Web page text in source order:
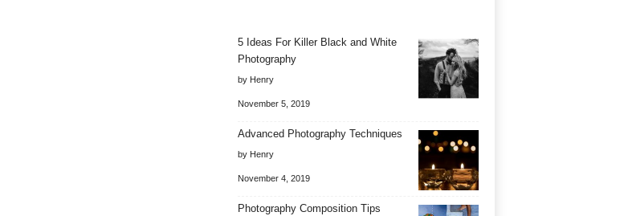
5 Ideas For Killer Black and White
Photography
by Henry
November 5, 2019
Advanced Photography Techniques
by Henry
November 4, 2019
Photography Composition Tips